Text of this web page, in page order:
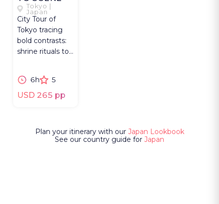
Tokyo |
Japan
City Tour of
Tokyo tracing
bold contrasts:
shrine rituals to
cityscapes.
6h 5
USD 265 pp
Plan your itinerary with our Japan Lookbook
See our country guide for Japan